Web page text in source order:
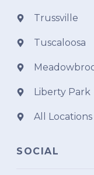
Trussville
Tuscaloosa
Liberty Park
All Locations
SOCIAL